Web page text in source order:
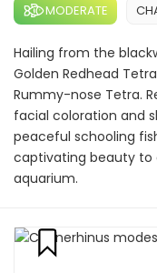
MODERATE
Hailing from the
Golden Redhead
Rummy-nose Tetra.
facial coloration and
peaceful schooling
captivating beauty
aquarium.